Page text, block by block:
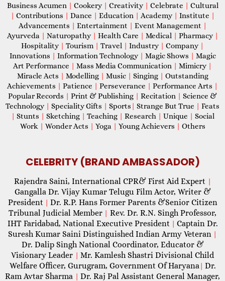
Business Acumen | Cookery | Creativity | Celebrate | Cultural
| Contributions | Dance | Education | Academy | Institute |
Advancements | Entertainment | Event Management |
Ayurveda | Naturopathy | Health Care | Medical | Pharmacy |
Hospitality | Tourism | Travel | Industry | Company |
Innovations | Information Technology | Magic Shows | Magic
Art Performance | Mass Media Communication | Mimicry |
Miracle Acts | Modelling | Music | Singing | Outstanding
Achievements | Patience | Perseverance | Performance Arts |
Popular Records | Print & Publishing | Recitation | Science &
Technology | Speciality Gifts | Sports | Strange But True | Feats
| Stunts | Sketching | Teaching | Research | Unique | Social
Work | Wonder Acts | Yoga | Young Achievers | Others
CELEBRITY (BRAND AMBASSADOR)
Rajendra Saini, International CPR& First Aid Expert |
Gangalla Dr. Vijay Kumar Telugu Film Actor, Writer &
President | Dr. R.P. Hans Former Parents &Senior Citizen
Tribunal Judicial Member | Rev. Dr. R.N. Singh Professor,
IHT Faridabad, National Executive President | Captain Dr.
Suresh Kumar Saini Distinguished Indian Army Veteran |
Dr. Dalip Singh National Coordinator, Educator &
Visionary Leader | Mr. Kamlesh Shastri Divisional Child
Welfare Officer, Gurugram, Government Of Haryana| Dr.
Ram Avtar Sharma | Dr. Raj Pal Assistant General Manager,